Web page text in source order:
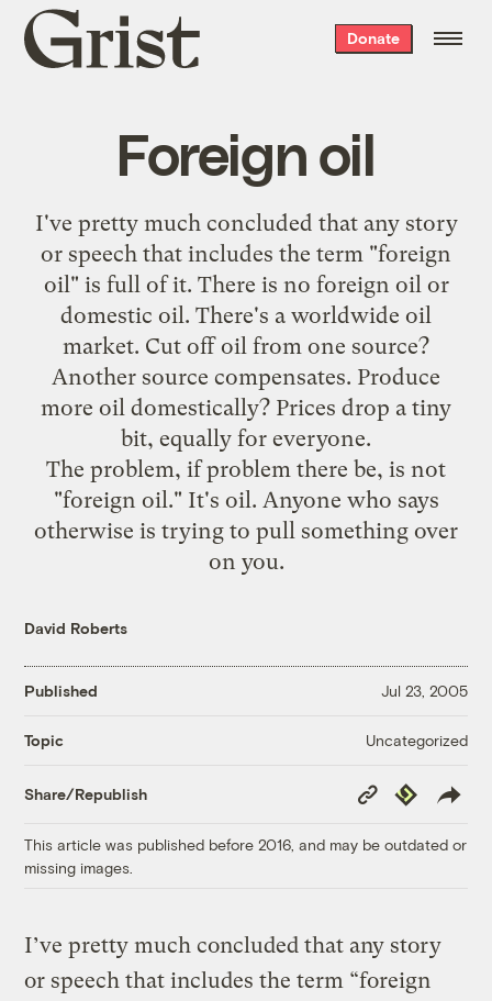
Grist
home
Donate
Foreign oil
I've pretty much concluded that any story
or speech that includes the term "foreign
oil" is full of it. There is no foreign oil or
domestic oil. There's a worldwide oil
market. Cut off oil from one source?
Another source compensates. Produce
more oil domestically? Prices drop a tiny
bit, equally for everyone.
The problem, if problem there be, is not
"foreign oil." It's oil. Anyone who says
otherwise is trying to pull something over
on you.
David Roberts
Published Jul 23, 2005
Topic Uncategorized
Share/Republish
Copy
Link
Republish
This article was published before 2016, and may be outdated or
missing images.
I’ve pretty much concluded that any story
or speech that includes the term “foreign